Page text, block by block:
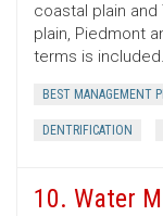
coastal plain
plain, Piedmont
terms is included.
BEST MANAGEMENT
DENTRIFICATION
10. Water